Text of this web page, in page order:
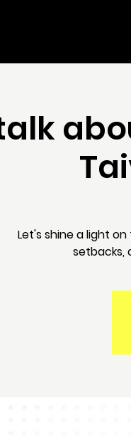
Let's shine a light
setbacks,